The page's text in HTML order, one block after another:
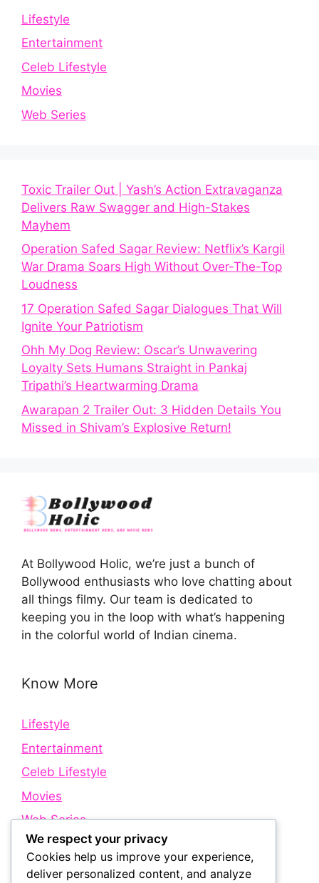
Lifestyle
Entertainment
Celeb Lifestyle
Movies
Web Series
Toxic Trailer Out | Yash’s Action Extravaganza
Delivers Raw Swagger and High-Stakes
Mayhem
Operation Safed Sagar Review: Netflix’s Kargil
War Drama Soars High Without Over-The-Top
Loudness
17 Operation Safed Sagar Dialogues That Will
Ignite Your Patriotism
Ohh My Dog Review: Oscar’s Unwavering
Loyalty Sets Humans Straight in Pankaj
Tripathi’s Heartwarming Drama
Awarapan 2 Trailer Out: 3 Hidden Details You
Missed in Shivam’s Explosive Return!
At Bollywood Holic, we’re just a bunch of
Bollywood enthusiasts who love chatting about
all things filmy. Our team is dedicated to
keeping you in the loop with what’s happening
in the colorful world of Indian cinema.
Know More
Lifestyle
Entertainment
Celeb Lifestyle
Movies
Web Series
Quick Links
We respect your privacy
Cookies help us improve your experience,
deliver personalized content, and analyze